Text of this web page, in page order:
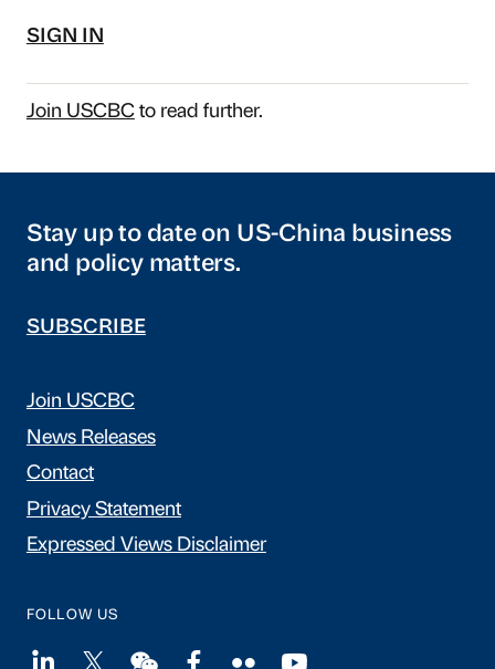
SIGN IN
Join USCBCto read further.
Stay up to date on US-China business
and policy matters.
SUBSCRIBE
Join USCBC
News Releases
Contact
Privacy Statement
Expressed Views Disclaimer
FOLLOW US